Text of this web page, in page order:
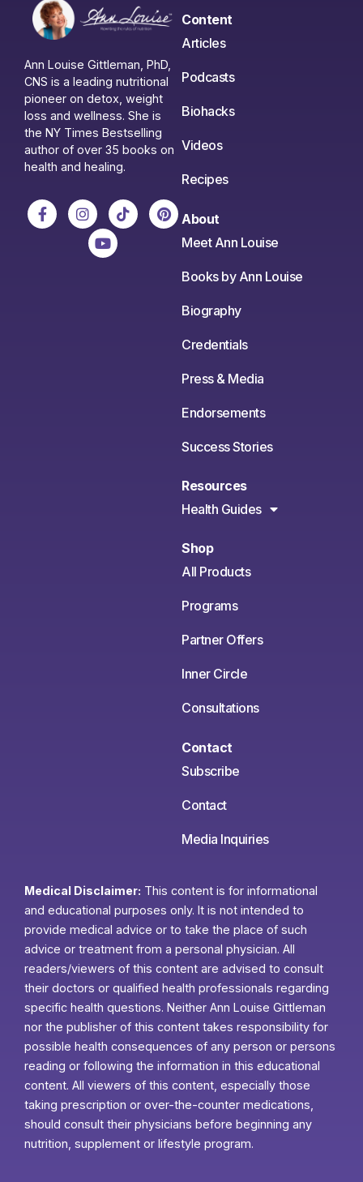
Ann Louise Gittleman, PhD,
CNS is a leading nutritional
pioneer on detox, weight
loss and wellness. She is
the NY Times Bestselling
author of over 35 books on
health and healing.
Content
Articles
Podcasts
Biohacks
Videos
Recipes
About
Meet Ann Louise
Books by Ann Louise
Biography
Credentials
Press & Media
Endorsements
Success Stories
Resources
Health Guides
Shop
All Products
Programs
Partner Offers
Inner Circle
Consultations
Contact
Subscribe
Contact
Media Inquiries
Medical Disclaimer: This content is for informational
and educational purposes only. It is not intended to
provide medical advice or to take the place of such
advice or treatment from a personal physician. All
readers/viewers of this content are advised to consult
their doctors or qualified health professionals regarding
specific health questions. Neither Ann Louise Gittleman
nor the publisher of this content takes responsibility for
possible health consequences of any person or persons
reading or following the information in this educational
content. All viewers of this content, especially those
taking prescription or over-the-counter medications,
should consult their physicians before beginning any
nutrition, supplement or lifestyle program.